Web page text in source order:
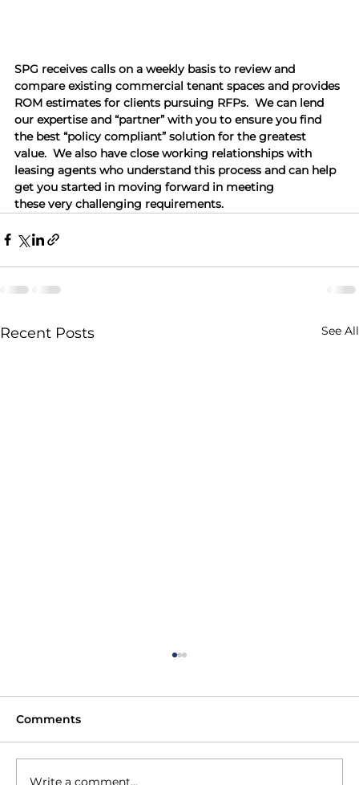
SPG receives calls on a weekly basis to review and
compare existing commercial tenant spaces and provides
ROM estimates for clients pursuing RFPs.  We can lend
our expertise and “partner” with you to ensure you find
the best “policy compliant” solution for the greatest
value.  We also have close working relationships with
leasing agents who understand this process and can help
get you started in moving forward in meeting
these very challenging requirements.
Recent Posts See All
Comments
Write a comment...